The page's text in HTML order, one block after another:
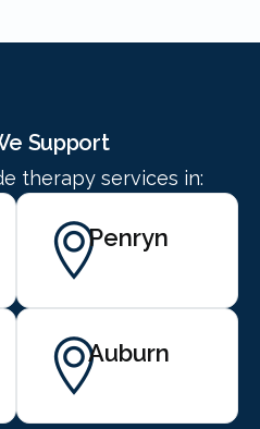
Support
therapy services in:
Penryn
Auburn